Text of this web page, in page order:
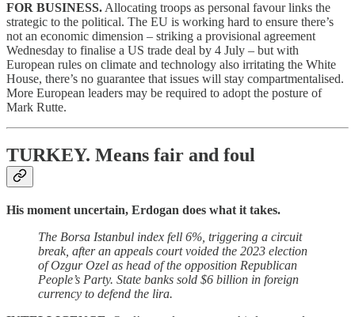
FOR BUSINESS. Allocating troops as personal favour links the
strategic to the political. The EU is working hard to ensure there’s
not an economic dimension – striking a provisional agreement
Wednesday to finalise a US trade deal by 4 July – but with
European rules on climate and technology also irritating the White
House, there’s no guarantee that issues will stay compartmentalised.
More European leaders may be required to adopt the posture of
Mark Rutte.
TURKEY. Means fair and foul
His moment uncertain, Erdogan does what it takes.
The Borsa Istanbul index fell 6%, triggering a circuit
break, after an appeals court voided the 2023 election
of Ozgur Ozel as head of the opposition Republican
People’s Party. State banks sold $6 billion in foreign
currency to defend the lira.